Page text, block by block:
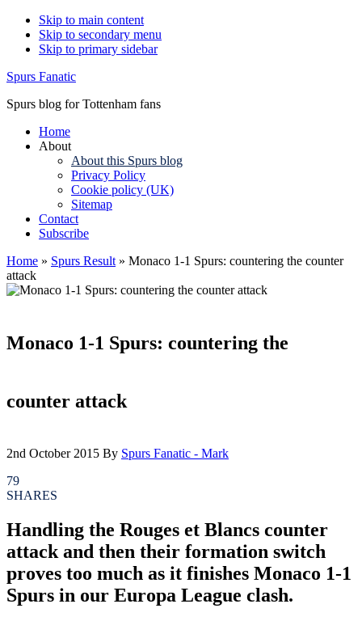
Skip to main content
Skip to secondary menu
Skip to primary sidebar
Spurs Fanatic
Spurs blog for Tottenham fans
Home
About
About this Spurs blog
Privacy Policy
Cookie policy (UK)
Sitemap
Contact
Subscribe
Home » Spurs Result » Monaco 1-1 Spurs: countering the counter
attack
Monaco 1-1 Spurs: countering the
counter attack
2nd October 2015 By Spurs Fanatic - Mark
79
SHARES
Handling the Rouges et Blancs counter
attack and then their formation switch
proves too much as it finishes Monaco 1-1
Spurs in our Europa League clash.